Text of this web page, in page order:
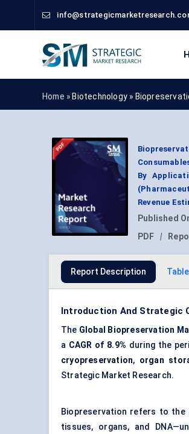
Home » Biotechnology »
By
Revenue
Published
PDF
|
Report Description
Introduction And Strategic
The Global Biopreservation
a CAGR of 8.9% during the
cryopreservation, organ
Strategic Market Research.
Biopreservation refers to
tissues, organs, and